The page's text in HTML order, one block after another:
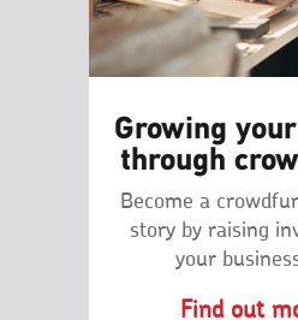
Growing
through
Become a
story by raising
your
Find out